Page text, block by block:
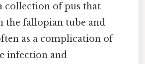
collection of pus that
the fallopian tube and
as a complication of
infection and